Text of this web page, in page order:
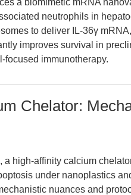
a biomimetic mRNA
neutrophils in
to deliver IL-36γ
improves survival in
focused immunotherapy.
Chelator:
a high-affinity calcium
under nanoplastics
nuances and